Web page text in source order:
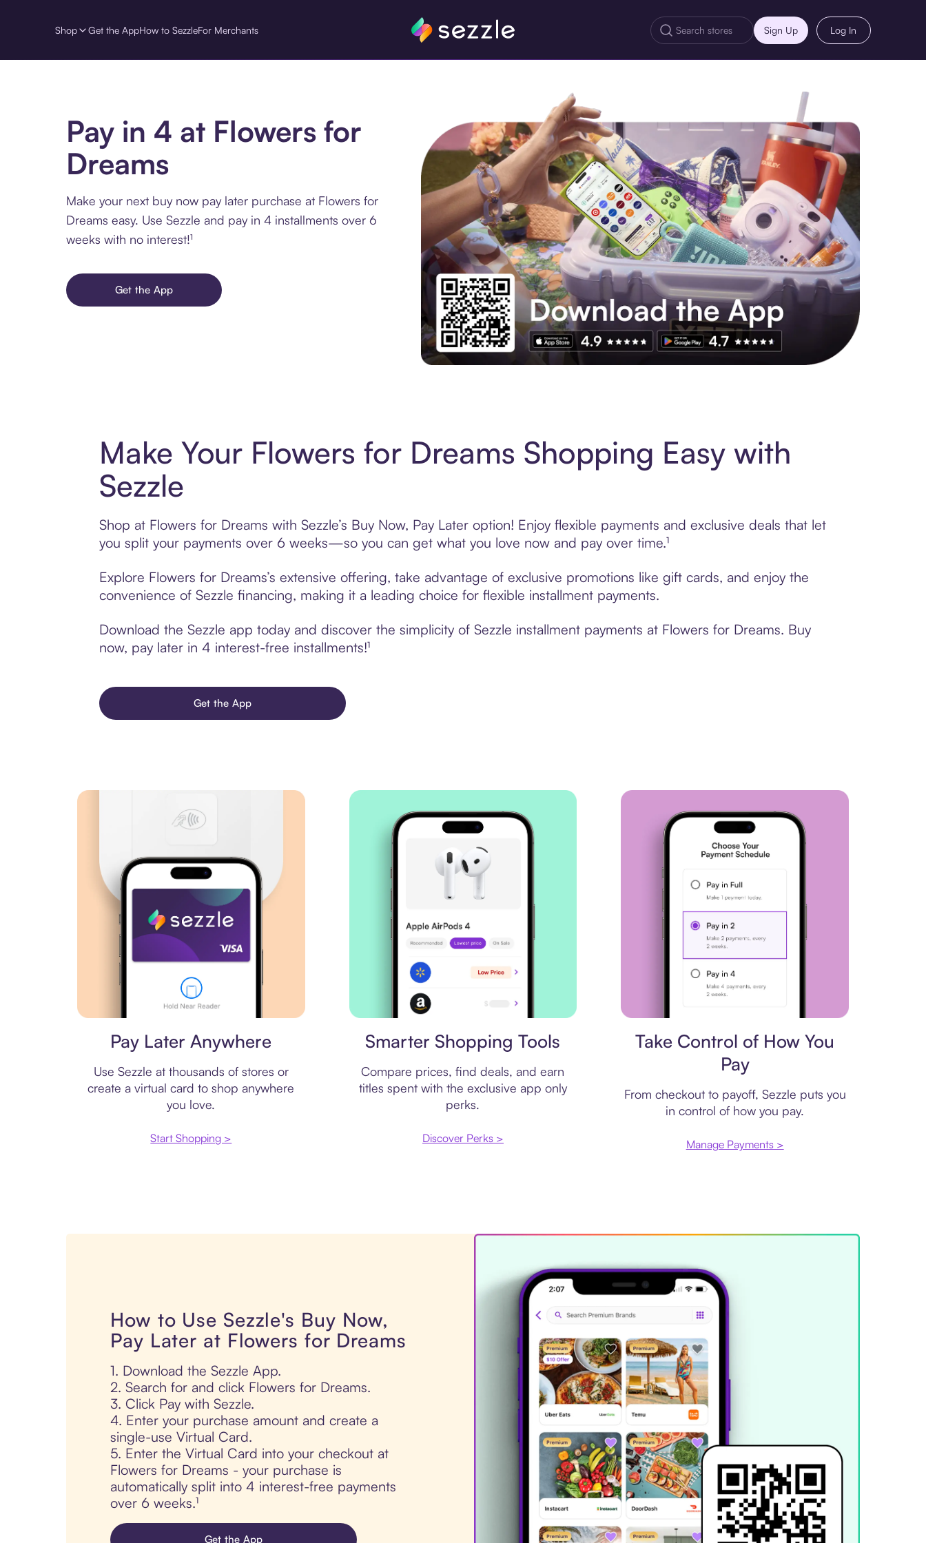
Shop Get the AppHow to SezzleFor Merchants Sign Up Log In
Pay in 4 at Flowers for
Dreams
Make your next buy now pay later purchase at Flowers for
Dreams easy. Use Sezzle and pay in 4 installments over 6
weeks with no interest!¹
Get the App
Make Your Flowers for Dreams Shopping Easy with
Sezzle
Shop at Flowers for Dreams with Sezzle’s Buy Now, Pay Later option! Enjoy flexible payments and exclusive deals that let
you split your payments over 6 weeks—so you can get what you love now and pay over time.¹
Explore Flowers for Dreams’s extensive offering, take advantage of exclusive promotions like gift cards, and enjoy the
convenience of Sezzle financing, making it a leading choice for flexible installment payments.
Download the Sezzle app today and discover the simplicity of Sezzle installment payments at Flowers for Dreams. Buy
now, pay later in 4 interest-free installments!¹
Get the App
Pay Later Anywhere
Use Sezzle at thousands of stores or
create a virtual card to shop anywhere
you love.
Start Shopping >
Smarter Shopping Tools
Compare prices, find deals, and earn
titles spent with the exclusive app only
perks.
Discover Perks >
Take Control of How You
Pay
From checkout to payoff, Sezzle puts you
in control of how you pay.
Manage Payments >
How to Use Sezzle's Buy Now,
Pay Later at Flowers for Dreams
1. Download the Sezzle App.
2. Search for and click Flowers for Dreams.
3. Click Pay with Sezzle.
4. Enter your purchase amount and create a
single-use Virtual Card.
5. Enter the Virtual Card into your checkout at
Flowers for Dreams - your purchase is
automatically split into 4 interest-free payments
over 6 weeks.¹
Get the App